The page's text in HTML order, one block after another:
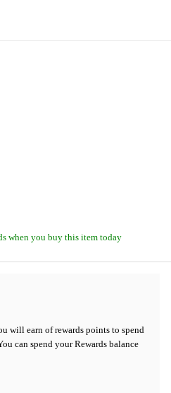
when you buy this item today
will earn of rewards points to spend
can spend your Rewards balance